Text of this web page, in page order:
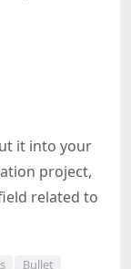
it into your
project,
related to
Bullet